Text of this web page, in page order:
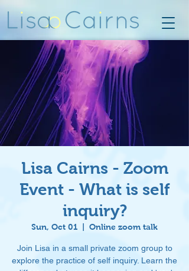
Lisa Cairns - Zoom
Event - What is self
inquiry?
Sun, Oct 01 Online zoom talk
Join Lisa in a small private zoom group to
explore the practice of self inquiry. Learn the